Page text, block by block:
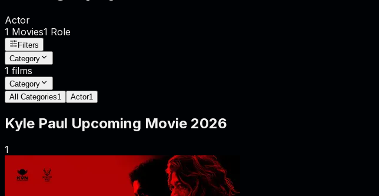
Actor
1 Movies1 Role
Filters
Category
1 films
Category
All Categories1 Actor1
Kyle Paul Upcoming Movie 2026
1